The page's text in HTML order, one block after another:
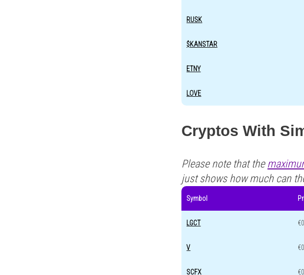
RUSK
$KANSTAR
ETNY
LOVE
Cryptos With
Please note that the
just shows how much can
Symbol
LGCT
V
SCFX